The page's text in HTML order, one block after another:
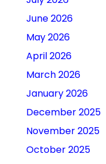
June 2026
May 2026
April 2026
March 2026
January 2026
December 2025
November 2025
October 2025